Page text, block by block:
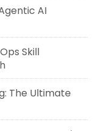
AI
Skill
The Ultimate